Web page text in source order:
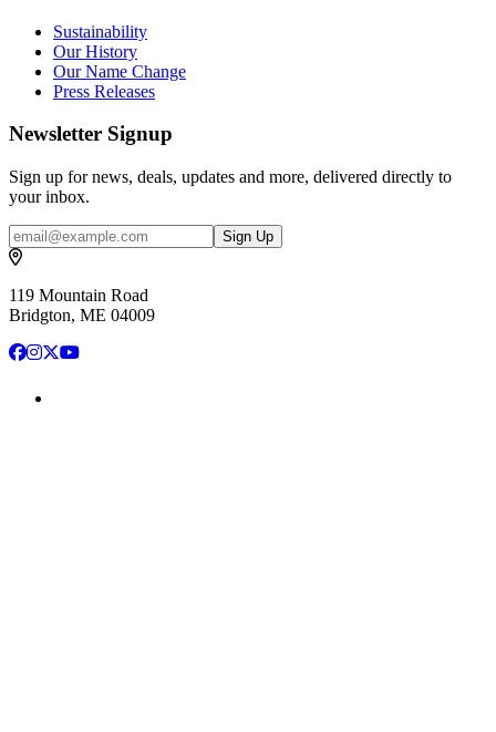
Sustainability
Our History
Our Name Change
Press Releases
Newsletter Signup
Sign up for news, deals, updates and more, delivered directly to
your inbox.
Email
Sign Up
119 Mountain Road
Bridgton, ME 04009
Facebook
Instagram
X YouTube